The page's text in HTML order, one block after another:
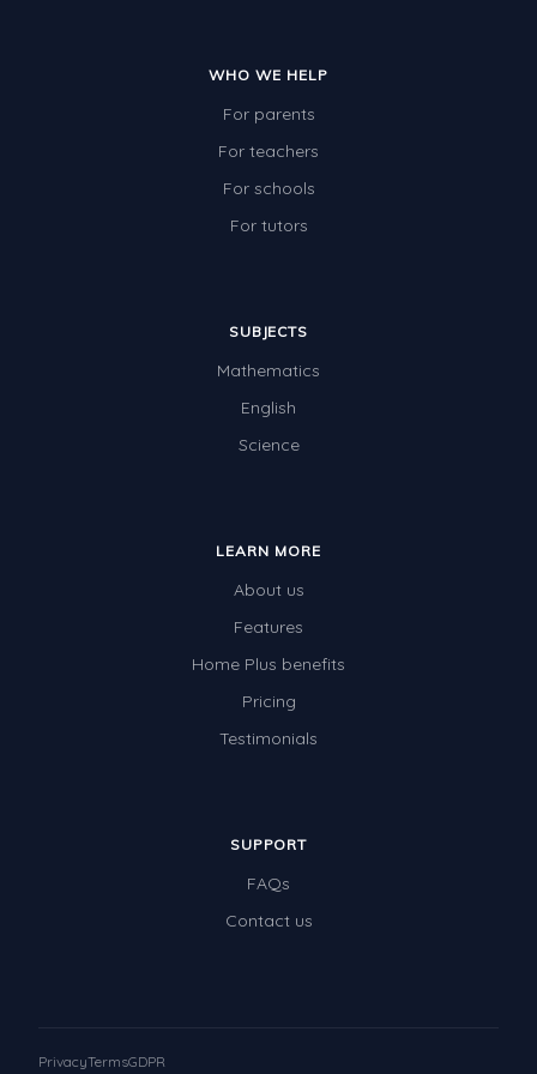
Three-dimensional objects
Location and Transformation
Mathematics Review
Assessments - Lower primary
Times Tables (only interactives)
Class game - Number Guess
WHO WE HELP
For parents
For teachers
For schools
For tutors
SUBJECTS
Mathematics
English
Science
LEARN MORE
About us
Features
Home Plus benefits
Pricing
Testimonials
SUPPORT
FAQs
Contact us
PrivacyTermsGDPR